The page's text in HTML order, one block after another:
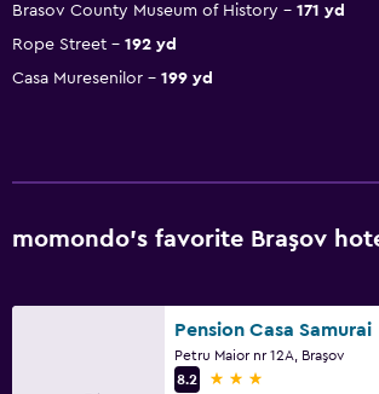
Brasov County Museum of History
171 yd
Rope Street
192 yd
Casa Muresenilor
199 yd
momondo’s favorite Braşov
Pension Casa Samurai
Petru Maior nr 12A, Braşov
8.2
3 stars